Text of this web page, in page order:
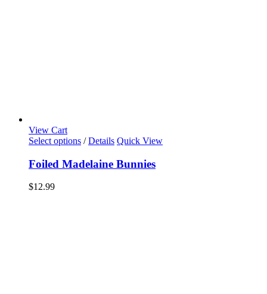
View Cart
Select options / Details Quick View
Foiled Madelaine Bunnies
$12.99